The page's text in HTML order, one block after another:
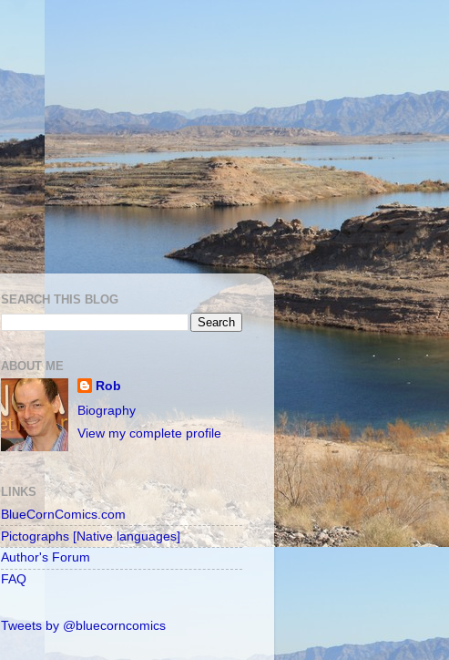
SEARCH THIS BLOG
ABOUT ME
Rob
Biography
View my complete profile
LINKS
BlueCornComics.com
Pictographs [Native languages]
Author's Forum
FAQ
Tweets by @bluecorncomics